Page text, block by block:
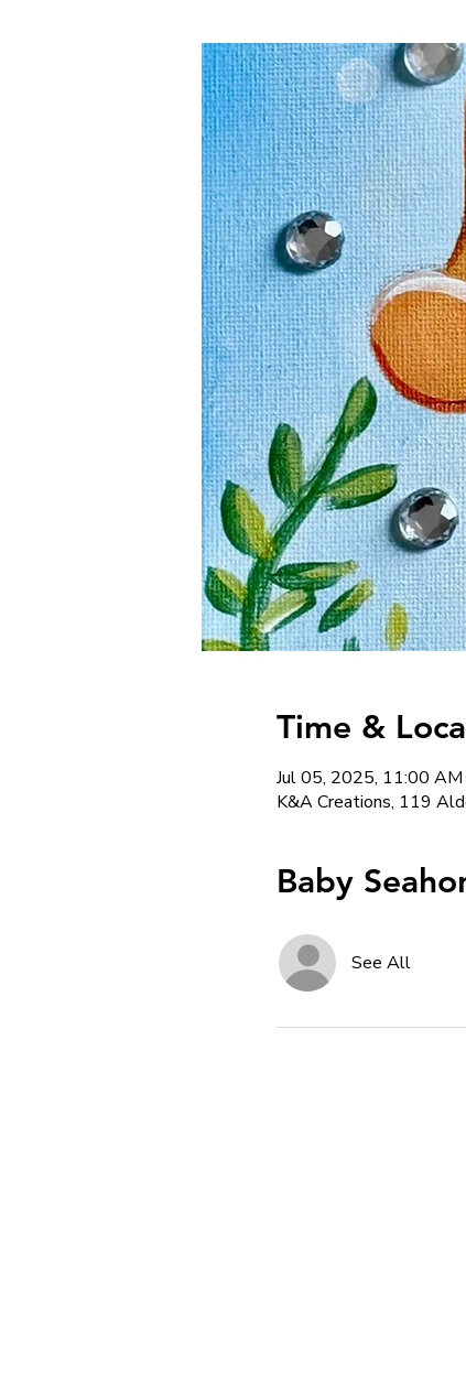
Time &
Jul 05, 2025, 11:00 AM
K&A Creations, 119
Baby
See All